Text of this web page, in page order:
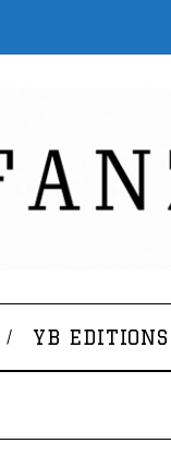
YB EDITIONS